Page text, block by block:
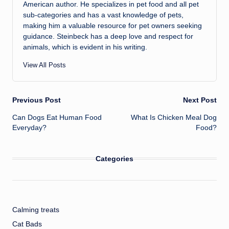
American author. He specializes in pet food and all pet
sub-categories and has a vast knowledge of pets,
making him a valuable resource for pet owners seeking
guidance. Steinbeck has a deep love and respect for
animals, which is evident in his writing.
View All Posts
Post
navigation
Previous Post
Can Dogs Eat Human Food
Everyday?
Next Post
What Is Chicken Meal Dog
Food?
Categories
Calming treats
Cat Bads